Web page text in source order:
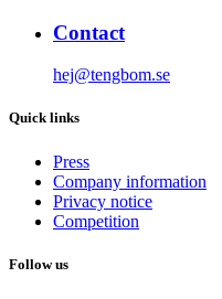
Contact
hej@tengbom.se
Quick links
Press
Company information
Privacy notice
Competition
Follow us